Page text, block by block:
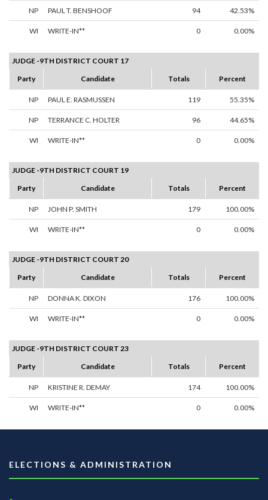
NP PAUL T. BENSHOOF 94 42.53%
WI WRITE-IN** 0 0.00%
JUDGE -9TH DISTRICT COURT 17
Party
Candidate Totals Percent
NP PAUL E. RASMUSSEN 119 55.35%
NP TERRANCE C. HOLTER 96 44.65%
WI WRITE-IN** 0 0.00%
JUDGE -9TH DISTRICT COURT 19
Party
Candidate Totals Percent
NP JOHN P. SMITH 179 100.00%
WI WRITE-IN** 0 0.00%
JUDGE -9TH DISTRICT COURT 20
Party
Candidate Totals Percent
NP DONNA K. DIXON 176 100.00%
WI WRITE-IN** 0 0.00%
JUDGE -9TH DISTRICT COURT 23
Party
Candidate Totals Percent
NP KRISTINE R. DEMAY 174 100.00%
WI WRITE-IN** 0 0.00%
ELECTIONS & ADMINISTRATION